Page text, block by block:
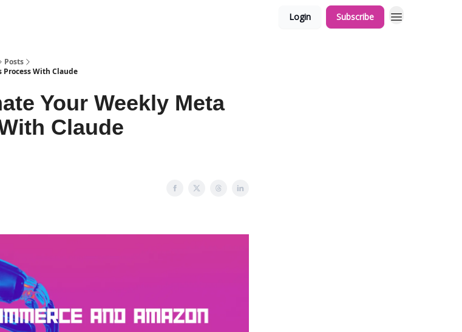
Login Subscribe
Posts
Process With Claude
Your Weekly Meta
Claude